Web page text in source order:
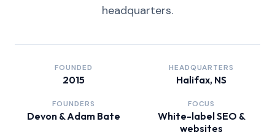
headquarters.
FOUNDED
2015
HEADQUARTERS
Halifax, NS
FOUNDERS
Devon & Adam Bate
FOCUS
White-label SEO &
websites